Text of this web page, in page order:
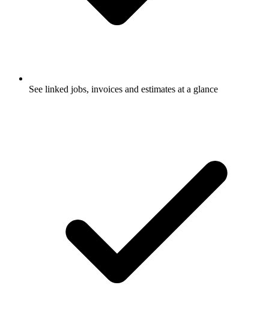
See linked jobs, invoices and estimates at a glance